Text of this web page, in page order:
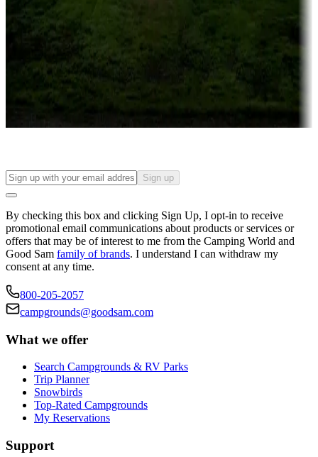
Campgrounds or locations with or near casinos
Attractions & entertainment
Things to see and do, golfing and more
Long-term stays
Find your ideal spot to stay awhile — for a season or longer.
Sign up
By checking this box and clicking Sign Up, I opt-in to receive
promotional email communications about products or services or
offers that may be of interest to me from the Camping World and
Good Sam family of brands. I understand I can withdraw my
consent at any time.
800-205-2057
campgrounds@goodsam.com
What we offer
Search Campgrounds & RV Parks
Trip Planner
Snowbirds
Top-Rated Campgrounds
My Reservations
Support